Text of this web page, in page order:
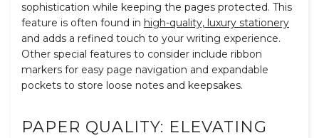
sophistication while keeping the pages protected. This
feature is often found in high-quality, luxury stationery
and adds a refined touch to your writing experience.
Other special features to consider include ribbon
markers for easy page navigation and expandable
pockets to store loose notes and keepsakes.
PAPER QUALITY: ELEVATING